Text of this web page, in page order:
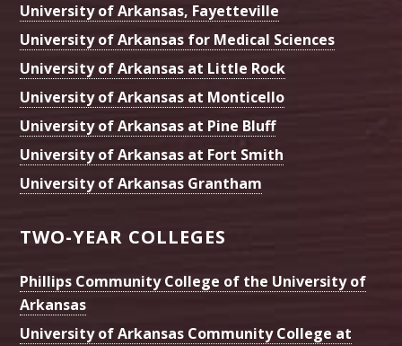
University of Arkansas, Fayetteville
University of Arkansas for Medical Sciences
University of Arkansas at Little Rock
University of Arkansas at Monticello
University of Arkansas at Pine Bluff
University of Arkansas at Fort Smith
University of Arkansas Grantham
TWO-YEAR COLLEGES
Phillips Community College of the University of
Arkansas
University of Arkansas Community College at